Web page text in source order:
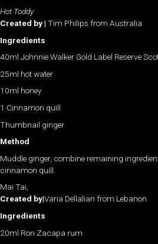
Hot Toddy
Created by | Tim Philips from Australia
Ingredients
40ml Johnnie Walker Gold Label Reserve
25ml hot water
10ml honey
1 Cinnamon quill
Thumbnail ginger
Method
Muddle ginger, combine remaining
cinnamon quill.
Mai Tai,
Created by|Varia Dellalian from Lebanon
Ingredients
20ml Ron Zacapa rum